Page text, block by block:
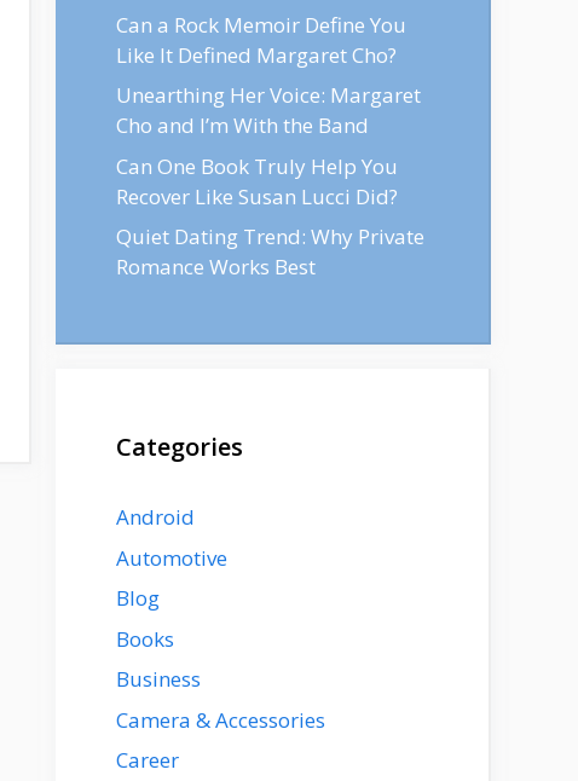
Can a Rock Memoir Define You
Like It Defined Margaret Cho?
Unearthing Her Voice: Margaret
Cho and I’m With the Band
Can One Book Truly Help You
Recover Like Susan Lucci Did?
Quiet Dating Trend: Why Private
Romance Works Best
Categories
Android
Automotive
Blog
Books
Business
Camera & Accessories
Career